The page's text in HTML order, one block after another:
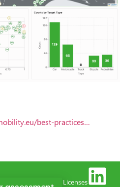
best-practices…
Licenses